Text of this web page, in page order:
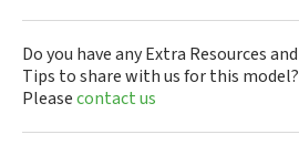
Do you have any Extra Resources and
Tips to share with us for this model?
Pleasecontact us